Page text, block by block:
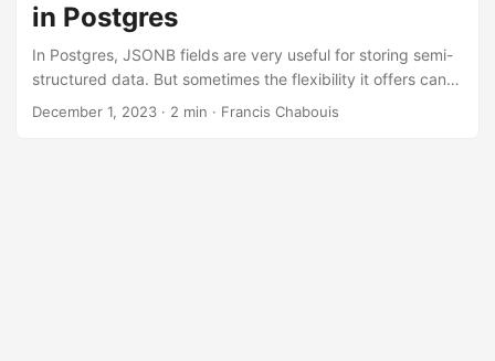
in Postgres
In Postgres, JSONB fields are very useful for storing semi-
structured data. But sometimes the flexibility it offers can
be a little bit scary. Imagine you want to store the result of
December 1, 2023 · 2 min · Francis Chabouis